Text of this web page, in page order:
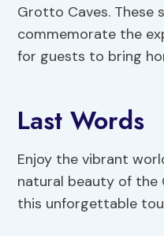
Grotto Caves. These
commemorate the
for guests to bring
Last Words
Enjoy the vibrant
natural beauty of the
this unforgettable